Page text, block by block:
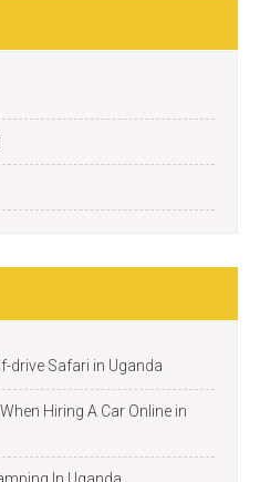
drive Safari in Uganda
Hiring A Car Online in